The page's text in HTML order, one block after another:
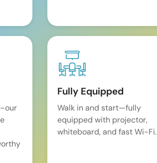
our
Fully Equipped
Walk in and start—fully
equipped with projector,
whiteboard, and fast Wi-Fi.